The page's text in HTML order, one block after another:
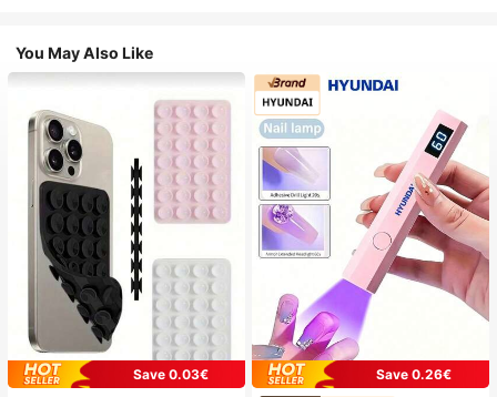
You May Also Like
Save 0.03€
Save 0.26€